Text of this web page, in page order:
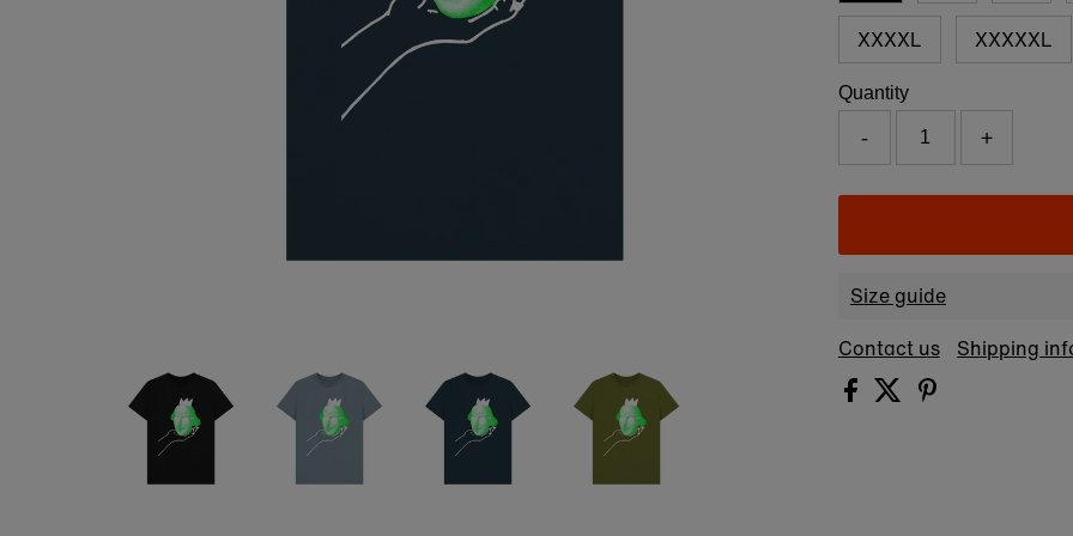
XXXXL XXXXXL
Quantity
- +
Size guide
Contact us
Shipping